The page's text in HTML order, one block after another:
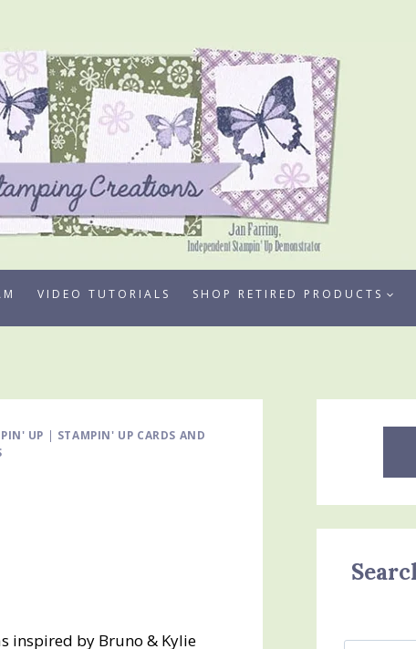
VIDEO TUTORIALS SHOP RETIRED PRODUCTS
UP | STAMPIN' UP CARDS AND
inspired by Bruno & Kylie